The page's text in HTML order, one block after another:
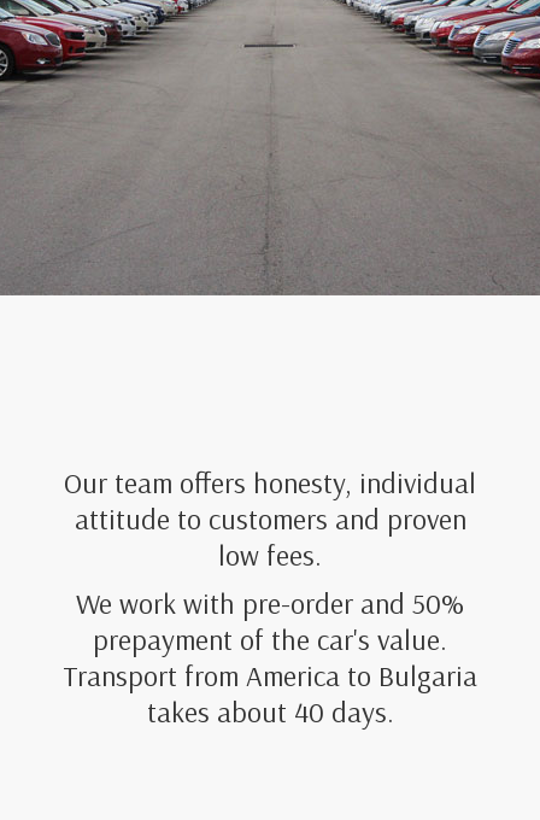
Our team offers honesty, individual
attitude to customers and proven
low fees.
We work with pre-order and 50%
prepayment of the car's value.
Transport from America to Bulgaria
takes about 40 days.